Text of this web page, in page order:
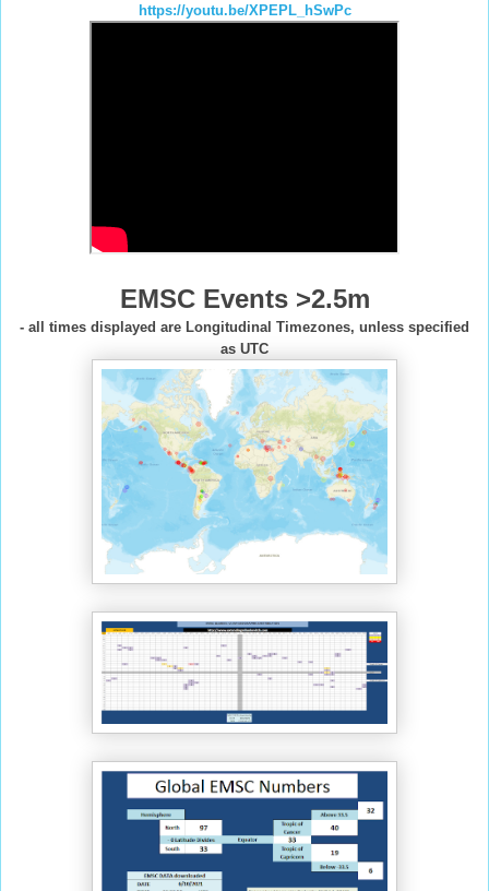
https://youtu.be/XPEPL_hSwPc
EMSC Events >2.5m
- all times displayed are Longitudinal Timezones, unless specified
as UTC